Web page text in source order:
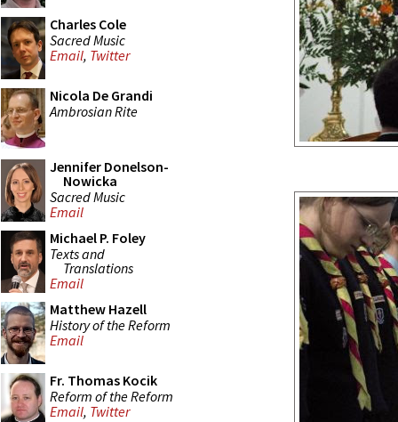
Charles Cole
Sacred Music
Email, Twitter
Nicola De Grandi
Ambrosian Rite
Jennifer Donelson-
Nowicka
Sacred Music
Email
Michael P. Foley
Texts and
Translations
Email
Matthew Hazell
History of the Reform
Email
Fr. Thomas Kocik
Reform of the Reform
Email, Twitter